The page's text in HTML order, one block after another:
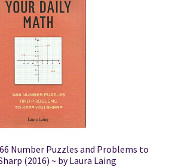
Number Puzzles and Problems to
(2016) ~ by Laura Laing